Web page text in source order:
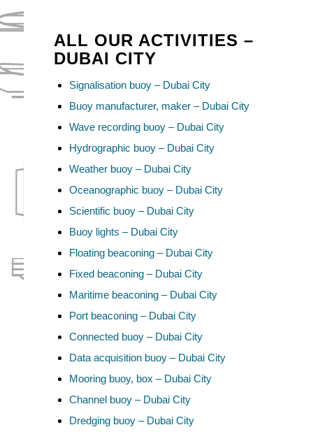
ALL OUR ACTIVITIES –
DUBAI CITY
Signalisation buoy – Dubai City
Buoy manufacturer, maker – Dubai City
Wave recording buoy – Dubai City
Hydrographic buoy – Dubai City
Weather buoy – Dubai City
Oceanographic buoy – Dubai City
Scientific buoy – Dubai City
Buoy lights – Dubai City
Floating beaconing – Dubai City
Fixed beaconing – Dubai City
Maritime beaconing – Dubai City
Port beaconing – Dubai City
Connected buoy – Dubai City
Data acquisition buoy – Dubai City
Mooring buoy, box – Dubai City
Channel buoy – Dubai City
Dredging buoy – Dubai City